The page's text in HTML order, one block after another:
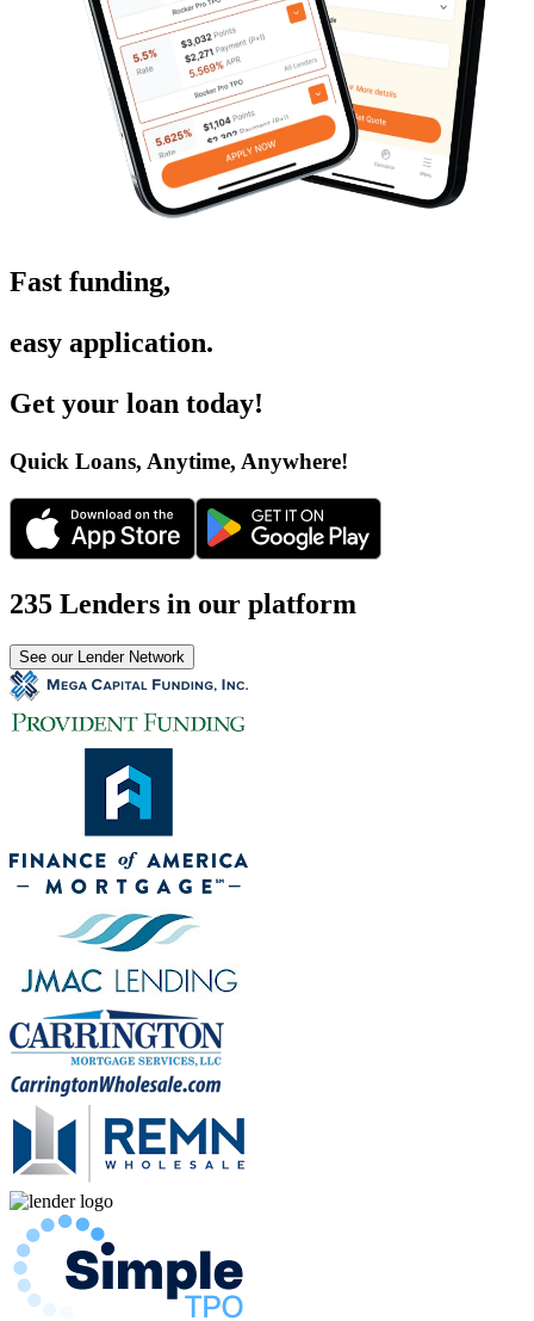
Fast funding,
easy application.
Get your loan today!
Quick Loans, Anytime, Anywhere!
235 Lenders in our platform
See our Lender Network